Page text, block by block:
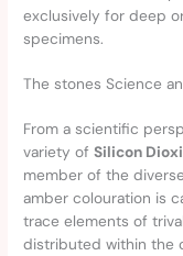
exclusively for deep
specimens.
The stones Science
From a scientific
variety ofSilicon
member of the
amber colouration is
trace elements of
distributed within the